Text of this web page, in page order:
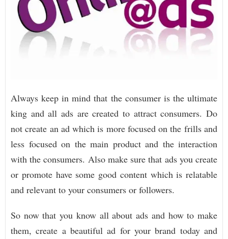
Always keep in mind that the consumer is the ultimate
king and all ads are created to attract consumers. Do
not create an ad which is more focused on the frills and
less focused on the main product and the interaction
with the consumers. Also make sure that ads you create
or promote have some good content which is relatable
and relevant to your consumers or followers.
So now that you know all about ads and how to make
them, create a beautiful ad for your brand today and